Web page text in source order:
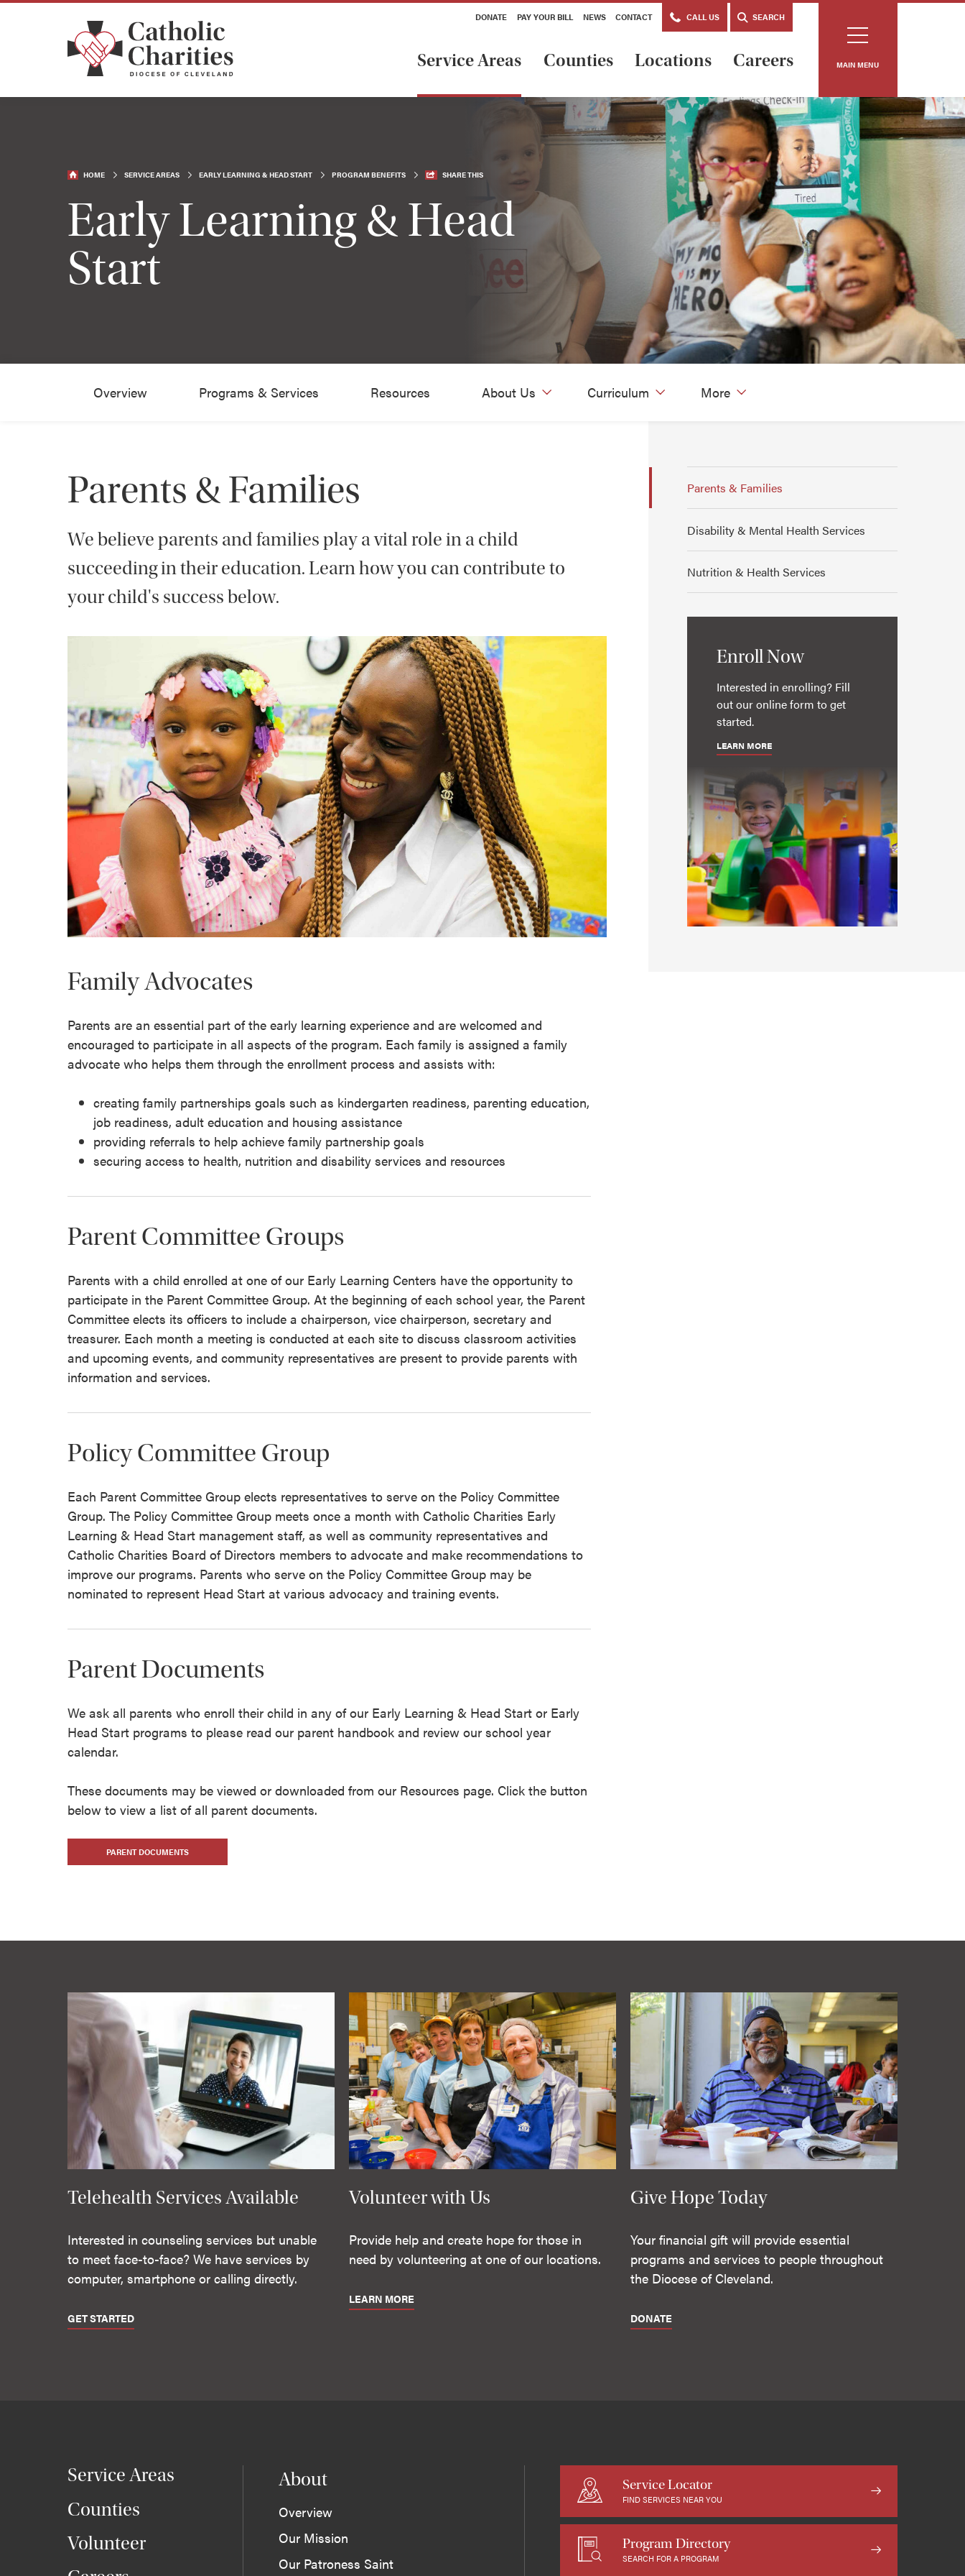
DONATE PAY YOUR BILL NEWS CONTACT CALL US SEARCH
Service Areas Counties Locations Careers MAIN MENU
HOME SERVICE AREAS EARLY LEARNING & HEAD START PROGRAM BENEFITS SHARE THIS
Early Learning & Head
Start
Overview Programs & Services Resources About Us Curriculum More
Parents & Families
We believe parents and families play a vital role in a child
succeeding in their education. Learn how you can contribute to
your child's success below.
Family Advocates
Parents are an essential part of the early learning experience and are welcomed and
encouraged to participate in all aspects of the program. Each family is assigned a family
advocate who helps them through the enrollment process and assists with:
creating family partnerships goals such as kindergarten readiness, parenting education,
job readiness, adult education and housing assistance
providing referrals to help achieve family partnership goals
securing access to health, nutrition and disability services and resources
Parent Committee Groups
Parents with a child enrolled at one of our Early Learning Centers have the opportunity to
participate in the Parent Committee Group. At the beginning of each school year, the Parent
Committee elects its officers to include a chairperson, vice chairperson, secretary and
treasurer. Each month a meeting is conducted at each site to discuss classroom activities
and upcoming events, and community representatives are present to provide parents with
information and services.
Policy Committee Group
Each Parent Committee Group elects representatives to serve on the Policy Committee
Group. The Policy Committee Group meets once a month with Catholic Charities Early
Learning & Head Start management staff, as well as community representatives and
Catholic Charities Board of Directors members to advocate and make recommendations to
improve our programs. Parents who serve on the Policy Committee Group may be
nominated to represent Head Start at various advocacy and training events.
Parent Documents
We ask all parents who enroll their child in any of our Early Learning & Head Start or Early
Head Start programs to please read our parent handbook and review our school year
calendar.
These documents may be viewed or downloaded from our Resources page. Click the button
below to view a list of all parent documents.
PARENT DOCUMENTS
Parents & Families
Disability & Mental Health Services
Nutrition & Health Services
Enroll Now
Interested in enrolling? Fill
out our online form to get
started.
LEARN MORE
Telehealth Services Available
Interested in counseling services but unable
to meet face-to-face? We have services by
computer, smartphone or calling directly.
GET STARTED
Volunteer with Us
Provide help and create hope for those in
need by volunteering at one of our locations.
LEARN MORE
Give Hope Today
Your financial gift will provide essential
programs and services to people throughout
the Diocese of Cleveland.
DONATE
Service Areas
Counties
Volunteer
About
Overview
Our Mission
Our Patroness Saint
Service Locator
FIND SERVICES NEAR YOU
Program Directory
SEARCH FOR A PROGRAM